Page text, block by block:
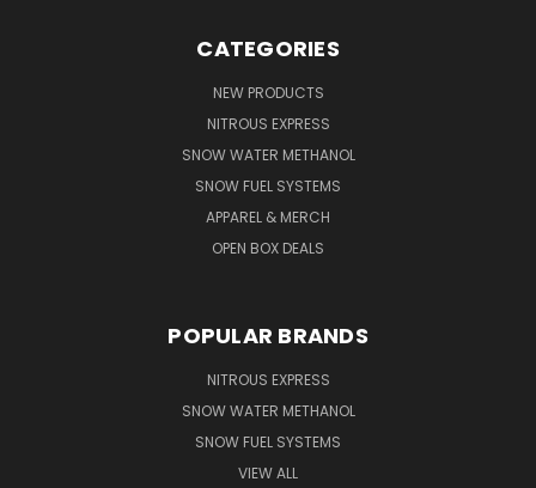
CATEGORIES
NEW PRODUCTS
NITROUS EXPRESS
SNOW WATER METHANOL
SNOW FUEL SYSTEMS
APPAREL & MERCH
OPEN BOX DEALS
POPULAR BRANDS
NITROUS EXPRESS
SNOW WATER METHANOL
SNOW FUEL SYSTEMS
VIEW ALL